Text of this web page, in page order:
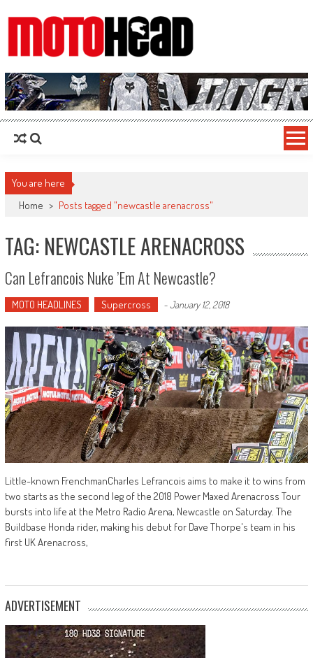
MotoHead
Fresh dirt bike action for the real MotoHead!
You are here
Home > Posts tagged "newcastle arenacross"
TAG: NEWCASTLE ARENACROSS
Can Lefrancois Nuke ’em At Newcastle?
MOTO HEADLINES Supercross -January 12, 2018
Little-known FrenchmanCharles Lefrancois aims to make it to wins from
two starts as the second leg of the 2018 Power Maxed Arenacross Tour
bursts into life at the Metro Radio Arena, Newcastle on Saturday. The
Buildbase Honda rider, making his debut for Dave Thorpe's team in his
first UK Arenacross,
ADVERTISEMENT